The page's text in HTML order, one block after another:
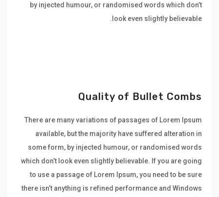
by injected humour, or randomised words which don’t
look even slightly believable.
Quality of Bullet Combs
There are many variations of passages of Lorem Ipsum
available, but the majority have suffered alteration in
some form, by injected humour, or randomised words
which don’t look even slightly believable. If you are going
to use a passage of Lorem Ipsum, you need to be sure
there isn’t anything is refined performance and Windows